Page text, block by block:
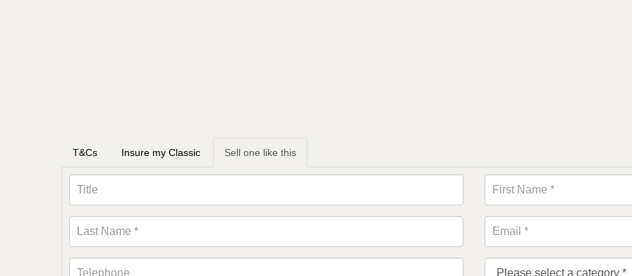
T&Cs Insure my Classic Sell one like this